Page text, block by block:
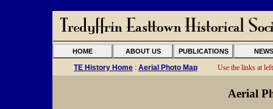
HOME ABOUT US PUBLICATIONS NEWS
TE History Home : Aerial Photo Map Use the links at
Aerial